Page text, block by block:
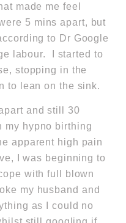
made me feel
5 mins apart, but
to Dr Google
labour. I started to
stopping in the
to lean on the sink.
and still 30
my hypno birthing
apparent high pain
I was beginning to
with full blown
my husband and
as I could no